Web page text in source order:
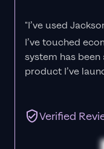
"I’ve used
I’ve touched
system has been
product I’ve
Verified